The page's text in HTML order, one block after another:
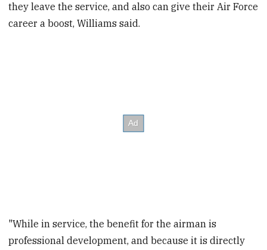
they leave the service, and also can give their Air Force
career a boost, Williams said.
"While in service, the benefit for the airman is
professional development, and because it is directly